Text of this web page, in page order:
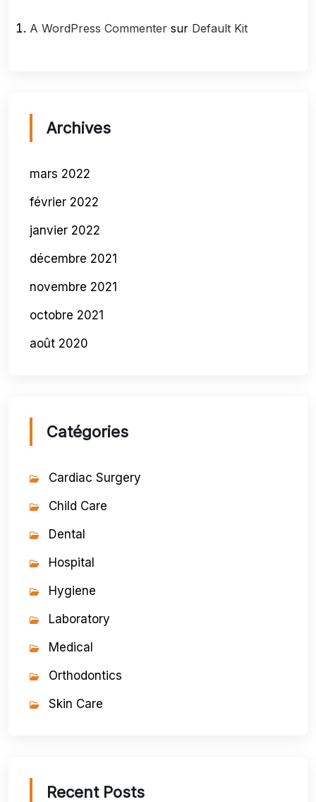
A WordPress Commenter sur Default Kit
Archives
mars 2022
février 2022
janvier 2022
décembre 2021
novembre 2021
octobre 2021
août 2020
Catégories
Cardiac Surgery
Child Care
Dental
Hospital
Hygiene
Laboratory
Medical
Orthodontics
Skin Care
Recent Posts